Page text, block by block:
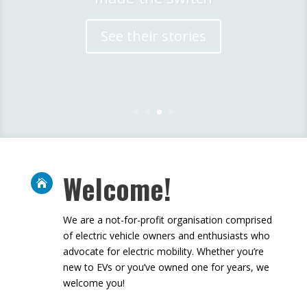
Find a Meeting
 Welcome!
We are a not-for-profit organisation
comprised of electric vehicle owners and
enthusiasts who advocate for electric
mobility. Whether you’re new to EVs or you’ve
owned one for years, we welcome you!